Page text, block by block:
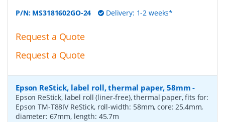
P/N: MS3181602GO-24 Delivery: 1-2 weeks*
Request a Quote
Request a Quote
Epson ReStick, label roll, thermal paper, 58mm -
Epson ReStick, label roll (liner-free), thermal paper, fits for:
Epson TM-T88IV ReStick, roll-width: 58mm, core: 25,4mm,
diameter: 67mm, length: 45.7m